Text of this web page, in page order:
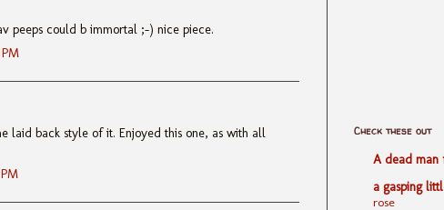
peeps could b immortal ;-) nice piece.
laid back style of it. Enjoyed this one, as with all
Check these out
A dead man
a gasping
rose